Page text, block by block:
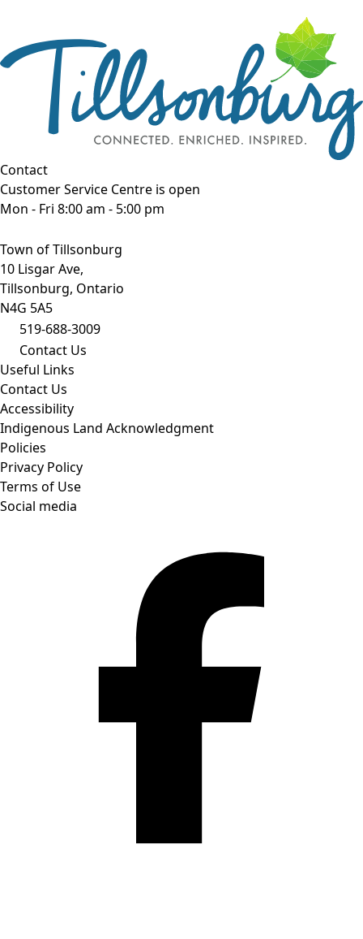
Contact
Customer Service Centre is open
Mon - Fri 8:00 am - 5:00 pm
Town of Tillsonburg
10 Lisgar Ave,
Tillsonburg, Ontario
N4G 5A5
519-688-3009
Contact Us
Useful Links
Contact Us
Accessibility
Indigenous Land Acknowledgment
Policies
Privacy Policy
Terms of Use
Social media